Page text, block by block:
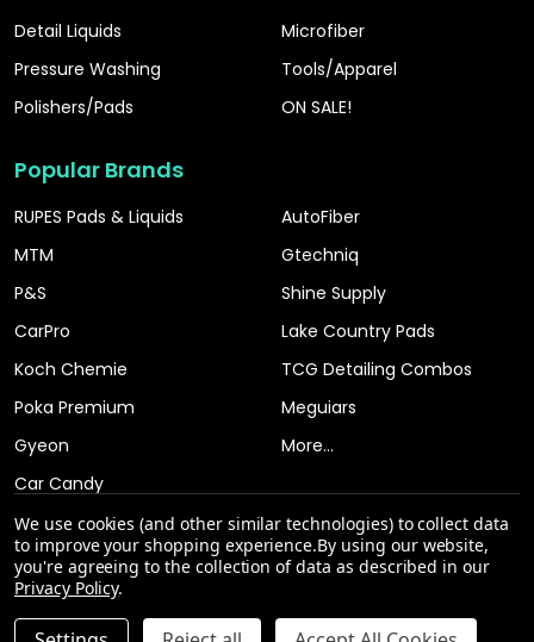
Detail Liquids
Pressure Washing
Polishers/Pads
Microfiber
Tools/Apparel
ON SALE!
Popular Brands
RUPES Pads & Liquids
MTM
P&S
CarPro
Koch Chemie
Poka Premium
Gyeon
Car Candy
AutoFiber
Gtechniq
Shine Supply
Lake Country Pads
TCG Detailing Combos
Meguiars
More...
We use cookies (and other similar technologies) to collect data
to improve your shopping experience.By using our website,
you're agreeing to the collection of data as described in our
Privacy Policy.